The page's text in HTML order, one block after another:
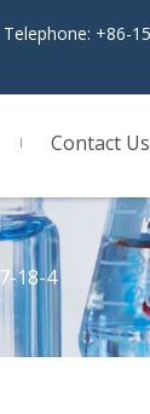
Telephone: +86-
Contact Us
18-4